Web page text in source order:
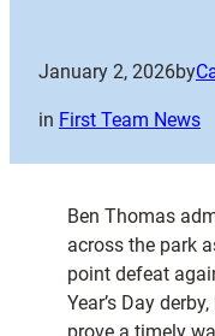
January 2, 2026by
in First Team News
Ben Thomas
across the park
point defeat
Year’s Day